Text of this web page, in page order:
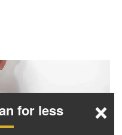
×
for less